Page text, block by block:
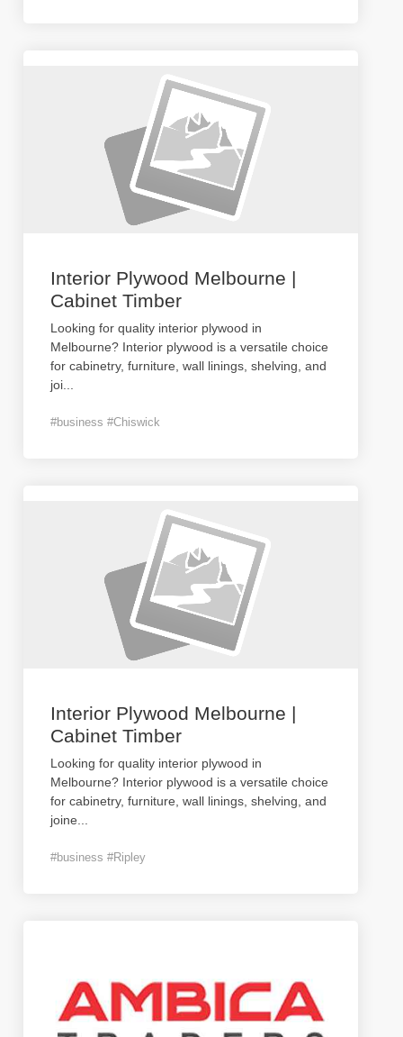
Interior Plywood Melbourne |
Cabinet Timber
Looking for quality interior plywood in
Melbourne? Interior plywood is a versatile choice
for cabinetry, furniture, wall linings, shelving, and
joi
#business #Chiswick
Interior Plywood Melbourne |
Cabinet Timber
Looking for quality interior plywood in
Melbourne? Interior plywood is a versatile choice
for cabinetry, furniture, wall linings, shelving, and
joine
#business #Ripley